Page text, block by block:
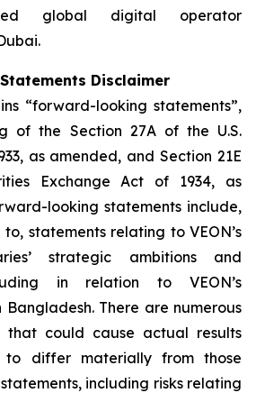
global digital operator
Disclaimer
“forward-looking statements”,
of the Section 27A of the U.S.
as amended, and Section 21E
Exchange Act of 1934, as
looking statements include,
statements relating to VEON’s
strategic ambitions and
in relation to VEON’s
Bangladesh. There are numerous
that could cause actual results
to differ materially from those
including risks relating